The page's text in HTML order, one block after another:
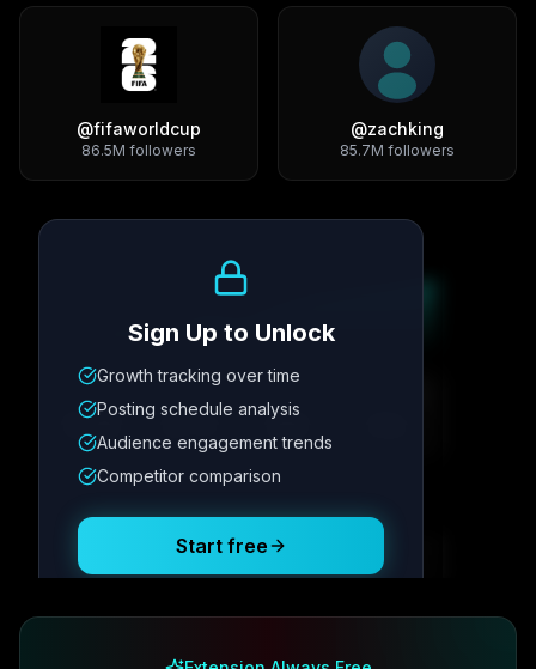
@fifaworldcup
86.5M followers
@zachking
85.7M followers
Metric
12.4K 342
Posting Schedule
Sign Up to Unlock
Growth tracking over time
Posting schedule analysis
Audience engagement trends
Competitor comparison
Start free